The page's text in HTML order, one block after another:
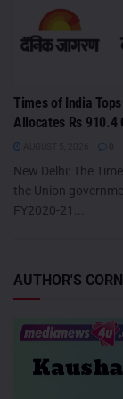
Times of India
Allocates Rs 910.4
New Delhi: The
the Union
FY2020-21...
AUTHOR'S